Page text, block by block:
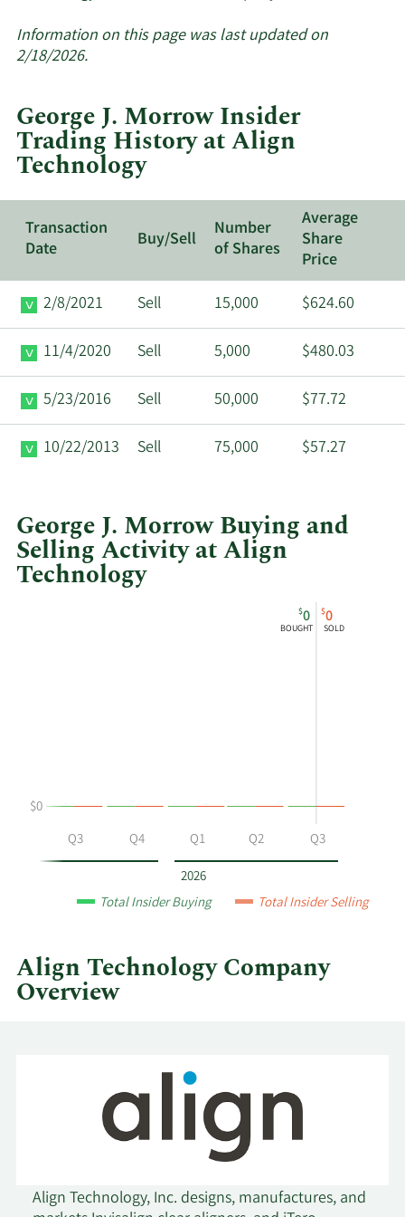
about
Align
Technology.
Information on this page was last updated on
2/18/2026.
George J. Morrow Insider
Trading History at Align
Technology
Transaction
Date
Buy/Sell
Number
of Shares
Average
Share
Price
2/8/2021
Sell 15,000 $624.60
11/4/2020 Sell 5,000 $480.03
5/23/2016 Sell 50,000 $77.72
10/22/2013 Sell 75,000 $57.27
George J. Morrow Buying and
Selling Activity at Align
Technology
Align
Technology
2026
$0
BOUGHT
$0
SOLD
Q3 Q4 Q1 Q2 Q3
$0
Total Insider Buying Total Insider Selling
Align Technology Company
Overview
Align Technology, Inc. designs, manufactures, and